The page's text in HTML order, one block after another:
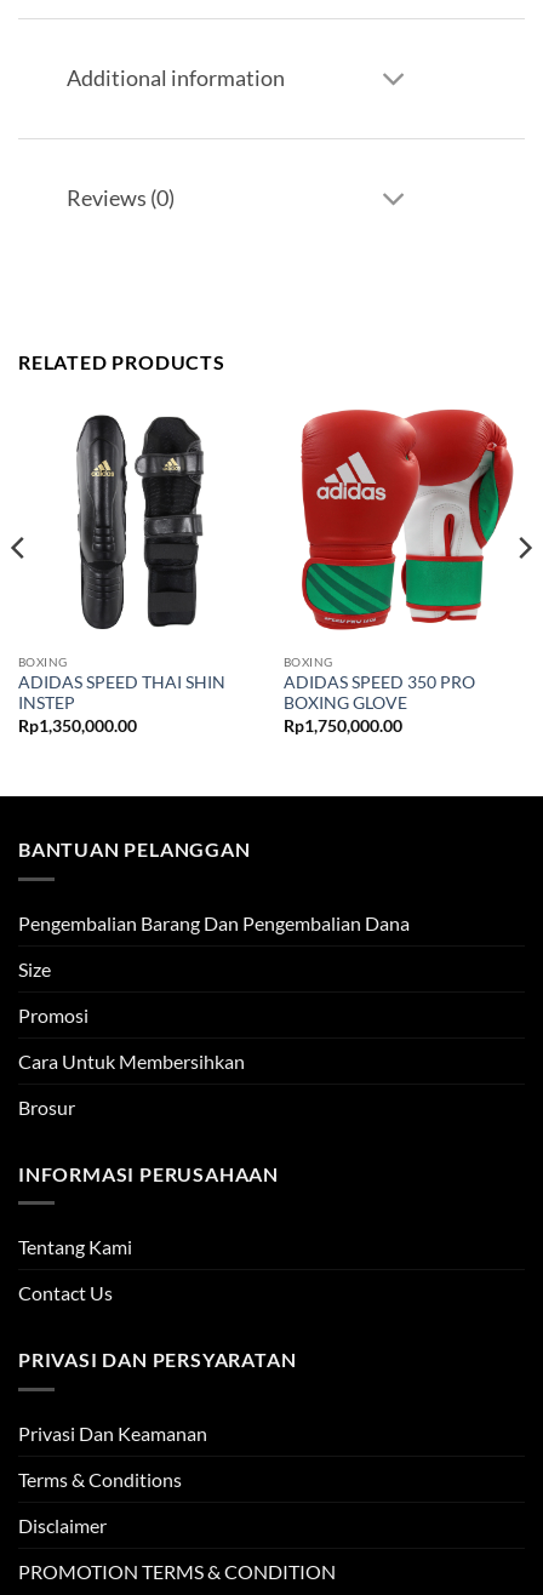
Additional information
Reviews (0)
RELATED PRODUCTS
BOXING
ADIDAS SPEED THAI SHIN
INSTEP
Rp1,350,000.00
BOXING
ADIDAS SPEED 350 PRO
BOXING GLOVE
Rp1,750,000.00
BANTUAN PELANGGAN
Pengembalian Barang Dan Pengembalian Dana
Size
Promosi
Cara Untuk Membersihkan
Brosur
INFORMASI PERUSAHAAN
Tentang Kami
Contact Us
PRIVASI DAN PERSYARATAN
Privasi Dan Keamanan
Terms & Conditions
Disclaimer
PROMOTION TERMS & CONDITION